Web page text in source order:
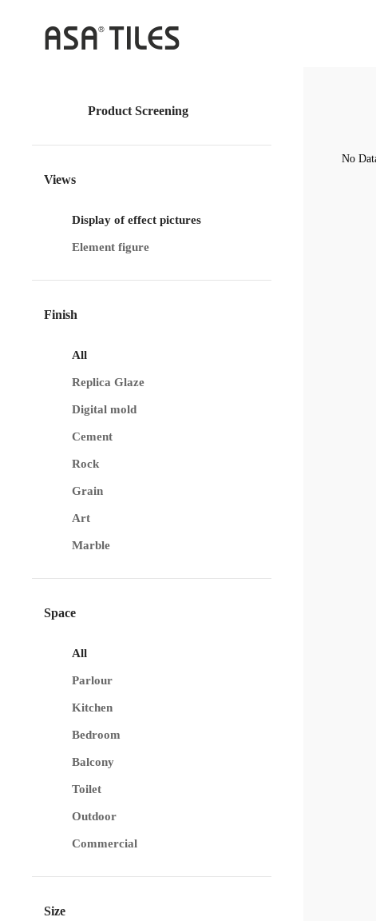
Product Screening
Views
Display of effect pictures
Element figure
Finish
All
Replica Glaze
Digital mold
Cement
Rock
Grain
Art
Marble
Space
All
Parlour
Kitchen
Bedroom
Balcony
Toilet
Outdoor
Commercial
Size
No